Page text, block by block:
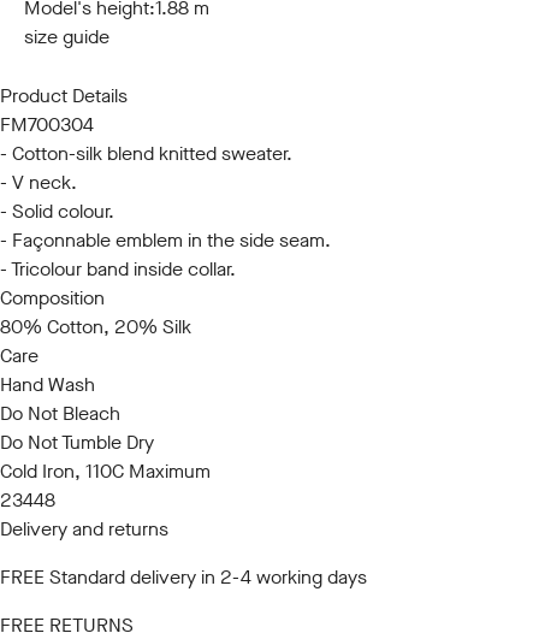
Model's height:1.88 m
size guide
Product Details
FM700304
- Cotton-silk blend knitted sweater.
- V neck.
- Solid colour.
- Façonnable emblem in the side seam.
- Tricolour band inside collar.
Composition
80% Cotton, 20% Silk
Care
Hand Wash
Do Not Bleach
Do Not Tumble Dry
Cold Iron, 110C Maximum
23448
Delivery and returns
FREE Standard delivery in 2-4 working days
FREE RETURNS